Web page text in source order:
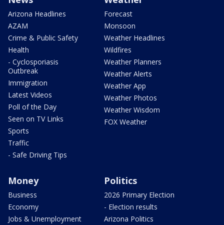
Arizona Headlines
AZAM
Crime & Public Safety
Health
- Cyclosporiasis
Outbreak
Immigration
Latest Videos
Poll of the Day
Seen on TV Links
Sports
Traffic
- Safe Driving Tips
Forecast
Monsoon
Weather Headlines
Wildfires
Weather Planners
Weather Alerts
Weather App
Weather Photos
Weather Wisdom
FOX Weather
Money
Business
Economy
Jobs & Unemployment
Politics
2026 Primary Election
- Election results
Arizona Politics